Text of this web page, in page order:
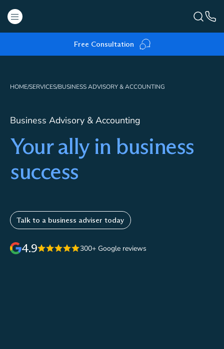
Free Consultation
HOME/SERVICES/BUSINESS ADVISORY & ACCOUNTING
Business Advisory & Accounting
Your ally in business
success
Talk to a business adviser today
4.9 300+ Google reviews